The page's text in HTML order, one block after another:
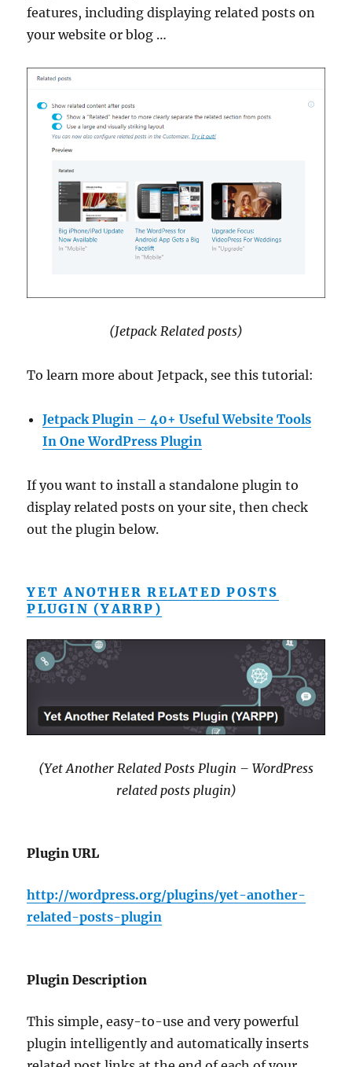
features, including displaying related posts on
your website or blog …
(Jetpack Related posts)
To learn more about Jetpack, see this tutorial:
Jetpack Plugin – 40+ Useful Website Tools
In One WordPress Plugin
If you want to install a standalone plugin to
display related posts on your site, then check
out the plugin below.
YET ANOTHER RELATED POSTS
PLUGIN (YARRP)
(Yet Another Related Posts Plugin – WordPress
related posts plugin)
Plugin URL
http://wordpress.org/plugins/yet-another-
related-posts-plugin
Plugin Description
This simple, easy-to-use and very powerful
plugin intelligently and automatically inserts